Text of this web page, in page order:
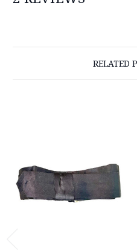
RELATED